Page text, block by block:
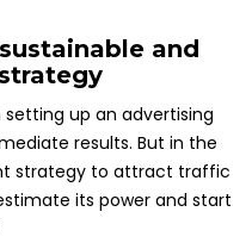
and
setting up an advertising
results. But in the
strategy to attract traffic
its power and start